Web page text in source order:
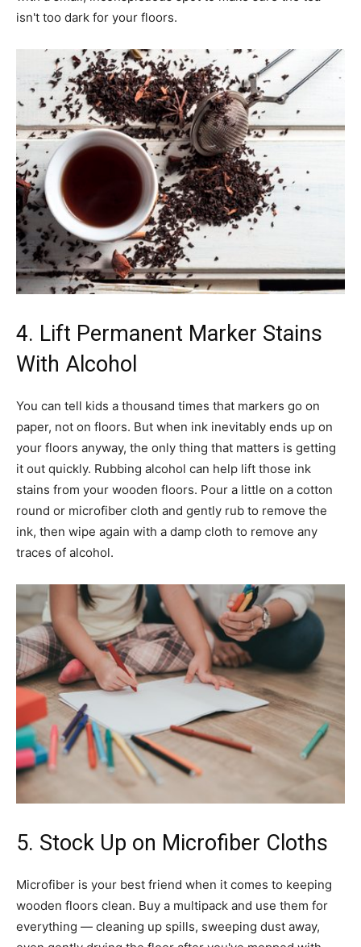
isn't too dark for your floors.
4. Lift Permanent Marker Stains
With Alcohol
You can tell kids a thousand times that markers go on
paper, not on floors. But when ink inevitably ends up on
your floors anyway, the only thing that matters is getting
it out quickly. Rubbing alcohol can help lift those ink
stains from your wooden floors. Pour a little on a cotton
round or microfiber cloth and gently rub to remove the
ink, then wipe again with a damp cloth to remove any
traces of alcohol.
5. Stock Up on Microfiber Cloths
Microfiber is your best friend when it comes to keeping
wooden floors clean. Buy a multipack and use them for
everything — cleaning up spills, sweeping dust away,